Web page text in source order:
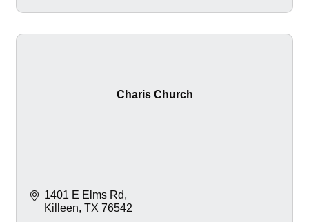
Charis Church
1401 E Elms Rd
Killeen TX 76542